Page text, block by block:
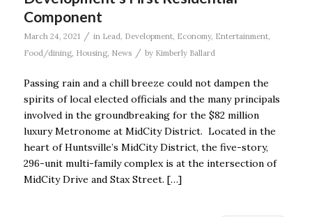
Component
March 24, 2021 / in Lead, Development, Economy, Entertainment,
Food/dining, Housing, News / by Kimberly Ballard
Passing rain and a chill breeze could not dampen the
spirits of local elected officials and the many principals
involved in the groundbreaking for the $82 million
luxury Metronome at MidCity District. Located in the
heart of Huntsville’s MidCity District, the five-story,
296-unit multi-family complex is at the intersection of
MidCity Drive and Stax Street. […]